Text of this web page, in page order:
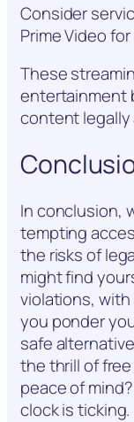
Consider
Prime Video
These
entertainment
content legally
In conclusion,
tempting
the risks of
might find
violations,
you ponder
safe
the thrill of
peace of
clock is ticking.